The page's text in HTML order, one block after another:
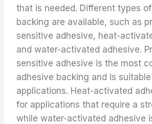
that is needed. Different types
backing are available, such as
sensitive adhesive, heat-
and water-activated adhesive.
sensitive adhesive is the most
adhesive backing and is
applications. Heat-activated
for applications that require a
while water-activated adhesive